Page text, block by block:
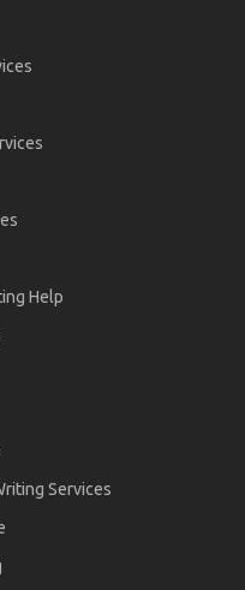
Help
Services